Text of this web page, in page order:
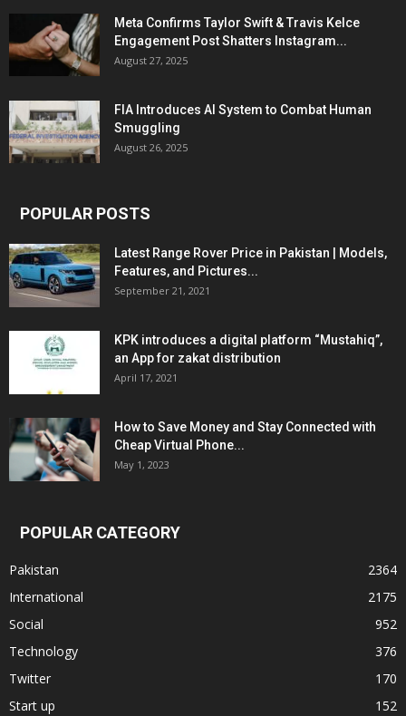
Meta Confirms Taylor Swift & Travis Kelce
Engagement Post Shatters Instagram...
August 27, 2025
FIA Introduces AI System to Combat Human
Smuggling
August 26, 2025
POPULAR POSTS
Latest Range Rover Price in Pakistan | Models,
Features, and Pictures...
September 21, 2021
KPK introduces a digital platform “Mustahiq”,
an App for zakat distribution
April 17, 2021
How to Save Money and Stay Connected with
Cheap Virtual Phone...
May 1, 2023
POPULAR CATEGORY
Pakistan
2364
International
2175
Social
952
Technology
376
Twitter
170
Start up
152